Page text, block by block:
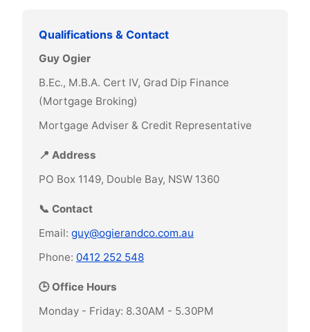
Qualifications & Contact
Guy Ogier
B.Ec., M.B.A. Cert IV, Grad Dip Finance
(Mortgage Broking)
Mortgage Adviser & Credit Representative
📍 Address
PO Box 1149, Double Bay, NSW 1360
📞 Contact
Email: guy@ogierandco.com.au
Phone: 0412 252 548
🕒 Office Hours
Monday - Friday: 8.30AM - 5.30PM